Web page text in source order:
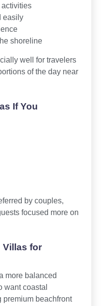
easily
shoreline
well for travelers
of the day near
If You
by couples,
focused more on
Villas for
more balanced
want coastal
beachfront